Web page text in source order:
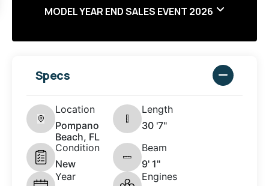
MODEL YEAR END SALES EVENT 2026
Specs
Location
Pompano
Beach, FL
Length
30 '7"
Condition
New
Beam
9' 1"
Year
Engines